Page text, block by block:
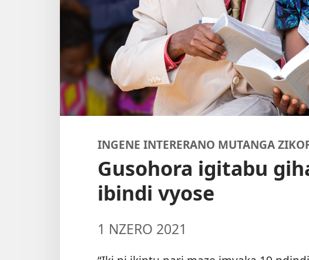
INGENE INTERERANO MUTANGA
Gusohora igitabu
ibindi vyose
1 NZERO 2021